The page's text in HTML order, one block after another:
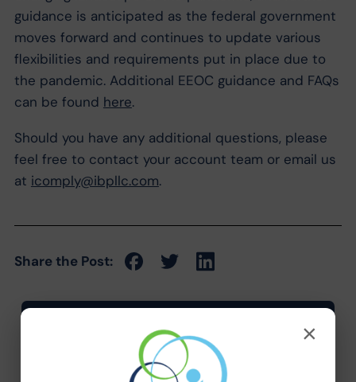
guidance is anticipated as the federal government
moves forward and continues to update various
flexibilities and requirements put in place due to
the pandemic. Additional EEOC guidance and FAQs
can be found here.
Should you have any additional questions, please
feel free to contact your account team or email us
at icomply@ibpllc.com.
Share the Post:
×